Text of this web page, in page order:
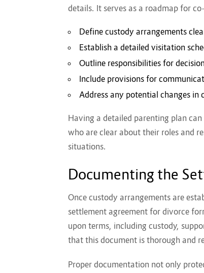
details. It serves as a roadmap for
Define custody arrangements
Establish a detailed visitation
Outline responsibilities for
Include provisions for
Address any potential changes
Having a detailed parenting plan
who are clear about their roles and
situations.
Documenting the
Once custody arrangements are
settlement agreement for divorce
upon terms, including custody,
that this document is thorough and
Proper documentation not only